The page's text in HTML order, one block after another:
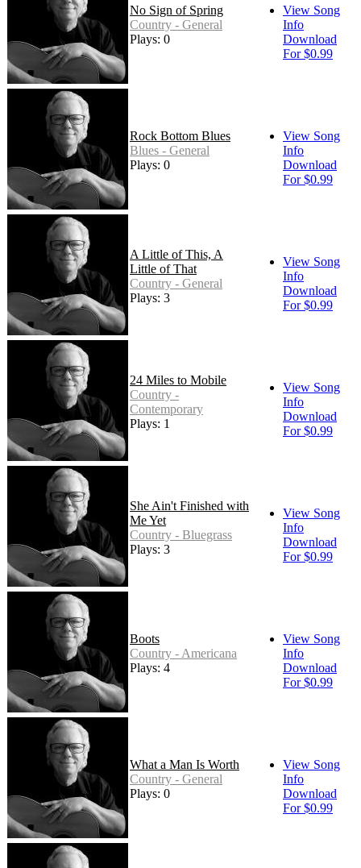
No Sign of Spring
Country - General
Plays: 0
View Song
Info
Download
For $0.99
Rock Bottom Blues
Blues - General
Plays: 0
View Song
Info
Download
For $0.99
A Little of This, A
Little of That
Country - General
Plays: 3
View Song
Info
Download
For $0.99
24 Miles to Mobile
Country -
Contemporary
Plays: 1
View Song
Info
Download
For $0.99
She Ain't Finished with
Me Yet
Country - Bluegrass
Plays: 3
View Song
Info
Download
For $0.99
Boots
Country - Americana
Plays: 4
View Song
Info
Download
For $0.99
What a Man Is Worth
Country - General
Plays: 0
View Song
Info
Download
For $0.99